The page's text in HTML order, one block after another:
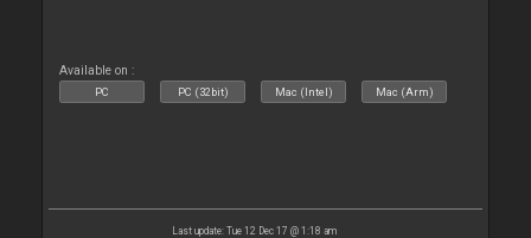
Available on :
PC PC (32bit) Mac (Intel) Mac (Arm)
Last update: Tue 12 Dec 17 @ 1:18 am